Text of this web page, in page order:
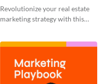
Playbook
Revolutionize your real estate
marketing strategy with this